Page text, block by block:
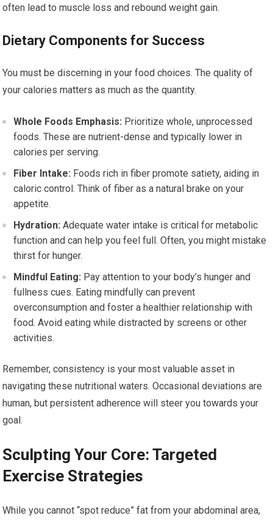
often lead to muscle loss and rebound weight gain.
Dietary Components for Success
You must be discerning in your food choices. The quality of
your calories matters as much as the quantity.
Whole Foods Emphasis: Prioritize whole, unprocessed
foods. These are nutrient-dense and typically lower in
calories per serving.
Fiber Intake: Foods rich in fiber promote satiety, aiding in
caloric control. Think of fiber as a natural brake on your
appetite.
Hydration: Adequate water intake is critical for metabolic
function and can help you feel full. Often, you might mistake
thirst for hunger.
Mindful Eating: Pay attention to your body’s hunger and
fullness cues. Eating mindfully can prevent
overconsumption and foster a healthier relationship with
food. Avoid eating while distracted by screens or other
activities.
Remember, consistency is your most valuable asset in
navigating these nutritional waters. Occasional deviations are
human, but persistent adherence will steer you towards your
goal.
Sculpting Your Core: Targeted
Exercise Strategies
While you cannot “spot reduce” fat from your abdominal area,